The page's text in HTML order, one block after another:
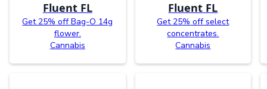
Fluent FL
Get 25% off Bag-O 14g
flower.
Cannabis
Fluent FL
Get 25% off select
concentrates.
Cannabis